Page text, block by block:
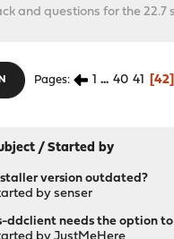
and questions for the 22.7
Pages 1 ... 40 41 42
/Started by
version outdated?
bysenser
ddclient needs the option